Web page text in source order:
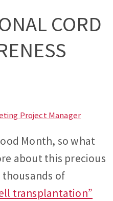
CORD
Project Manager
Month, so what
about this precious
thousands of
transplantation”